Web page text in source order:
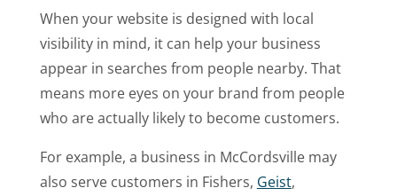
When your website is designed with local
visibility in mind, it can help your business
appear in searches from people nearby. That
means more eyes on your brand from people
who are actually likely to become customers.
For example, a business in McCordsville may
also serve customers in Fishers, Geist,